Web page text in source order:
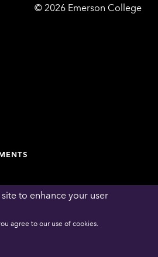
to enhance your user
agree to our use of cookies.
© Emerson
2026 Emerson College